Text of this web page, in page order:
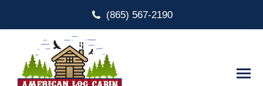
(865) 567-2190